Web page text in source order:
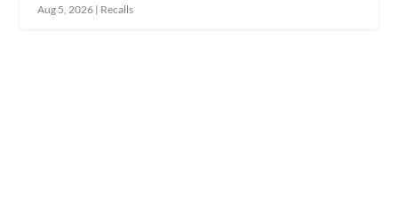
Aug 5, 2026 | Recalls